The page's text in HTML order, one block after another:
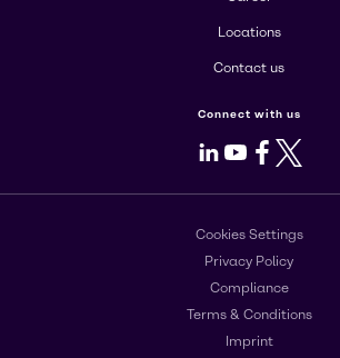
Locations
Contact us
Connect with us
LinkedIn
Youtube
Facebook
X
Cookies Settings
Privacy Policy
Compliance
Terms & Conditions
Imprint